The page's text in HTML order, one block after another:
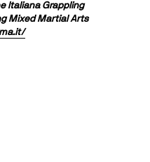
Italiana Grappling
Mixed Martial Arts